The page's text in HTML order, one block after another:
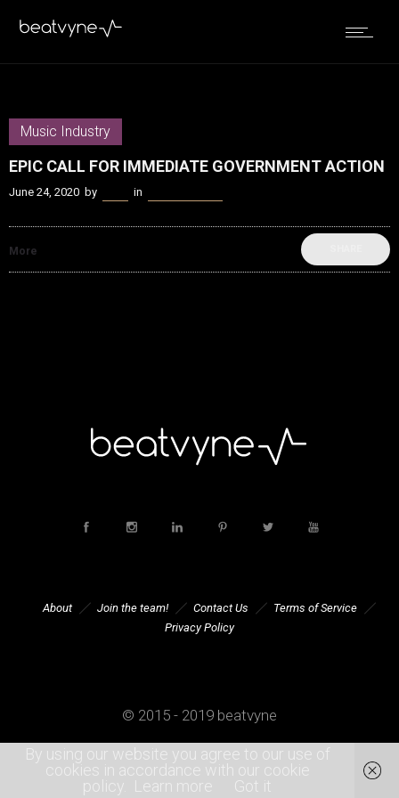
Music Industry
EPIC CALL FOR IMMEDIATE GOVERNMENT ACTION
June 24, 2020 by in
More
About Join the team! Contact Us
Terms of Service
Privacy Policy
© 2015 - 2019 beatvyne
By using our website you agree to our use of
cookies in accordance with our cookie
policy.
Learn more Got it